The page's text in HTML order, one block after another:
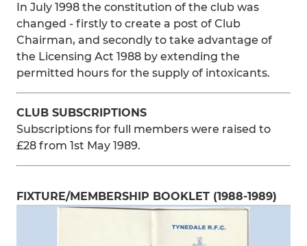
In July 1998 the constitution of the club was
changed - firstly to create a post of Club
Chairman, and secondly to take advantage of
the Licensing Act 1988 by extending the
permitted hours for the supply of intoxicants.
CLUB SUBSCRIPTIONS
Subscriptions for full members were raised to
£28 from 1st May 1989.
FIXTURE/MEMBERSHIP BOOKLET (1988-1989)